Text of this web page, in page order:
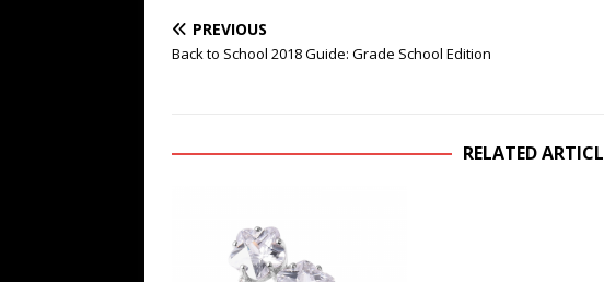
PREVIOUS
Back to School 2018 Guide: Grade School Edition
RELATED